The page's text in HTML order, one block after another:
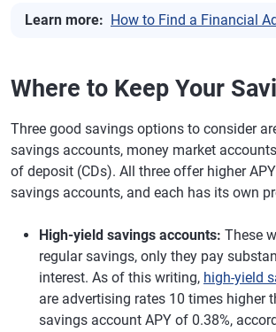
Learn more: How to Find a Financial
Where to Keep Your
Three good savings options to consider
savings accounts, money market
of deposit (CDs). All three offer higher
savings accounts, and each has its own
High-yield savings accounts: These
regular savings, only they pay
interest. As of this writing, high-yield
are advertising rates 10 times higher
savings account APY of 0.38%,